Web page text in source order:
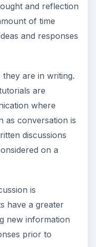
and reflection
of time
and responses
they are in writing.
are
where
as conversation is
discussions
on a
is
have a greater
new information
prior to